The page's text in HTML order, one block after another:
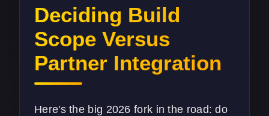
Deciding Build
Scope Versus
Partner Integration
Here's the big 2026 fork in the road: do